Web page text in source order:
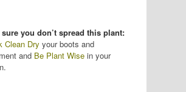
sure you don’t spread this plant:
Clean Dry your boots and
and Be Plant Wise in your